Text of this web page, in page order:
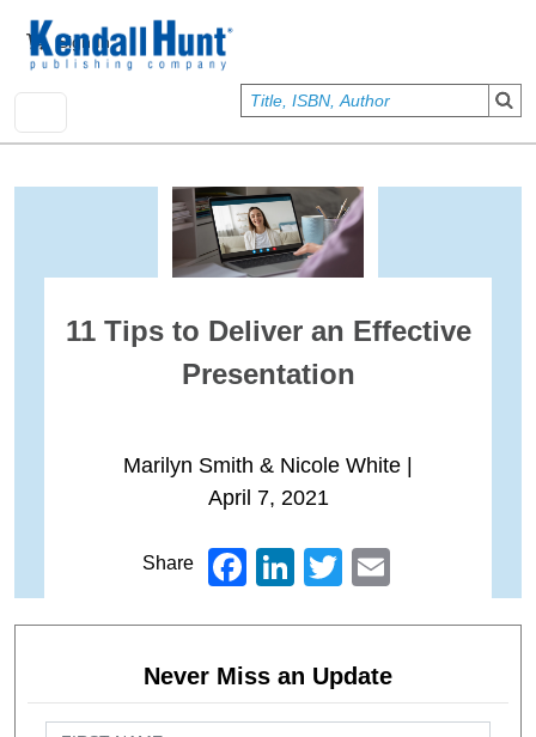
User account menu
Sign In
11 Tips to Deliver an Effective
Presentation
Marilyn Smith & Nicole White
April 7, 2021
Share Facebook
LinkedIn
Twitter
Email
Never Miss an Update